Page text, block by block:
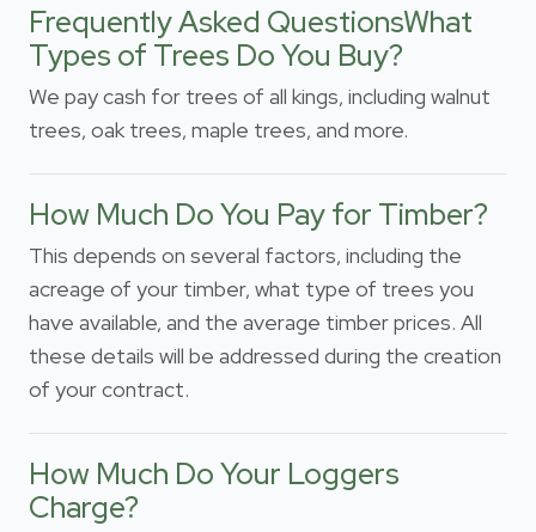
Frequently Asked QuestionsWhat
Types of Trees Do You Buy?
We pay cash for trees of all kings, including walnut
trees, oak trees, maple trees, and more.
How Much Do You Pay for Timber?
This depends on several factors, including the
acreage of your timber, what type of trees you
have available, and the average timber prices. All
these details will be addressed during the creation
of your contract.
How Much Do Your Loggers
Charge?